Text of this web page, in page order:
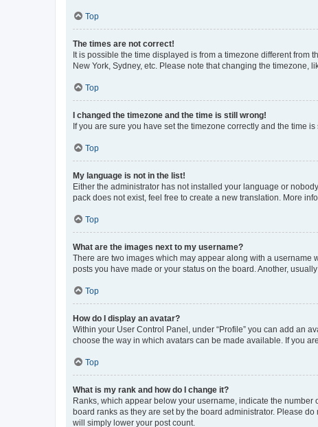
Top
The times are not correct!
It is possible the time displayed is from a timezone different from
New York, Sydney, etc. Please note that changing the timezone,
Top
I changed the timezone and the time is still wrong!
If you are sure you have set the timezone correctly and the time
Top
My language is not in the list!
Either the administrator has not installed your language or
pack does not exist, feel free to create a new translation. More
Top
What are the images next to my username?
There are two images which may appear along with a username
posts you have made or your status on the board. Another,
Top
How do I display an avatar?
Within your User Control Panel, under “Profile” you can add an
choose the way in which avatars can be made available. If you
Top
What is my rank and how do I change it?
Ranks, which appear below your username, indicate the
board ranks as they are set by the board administrator. Please
will simply lower your post count.